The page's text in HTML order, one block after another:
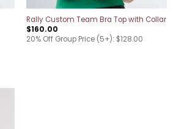
Rally Custom Team Bra Top with Collar
$160.00
20% Off Group Price (5+): $128.00